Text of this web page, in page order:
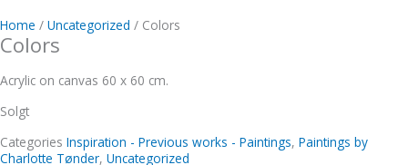
Home / Uncategorized / Colors
Colors
Acrylic on canvas 60 x 60 cm.
Solgt
Categories Inspiration - Previous works - Paintings, Paintings by
Charlotte Tønder, Uncategorized